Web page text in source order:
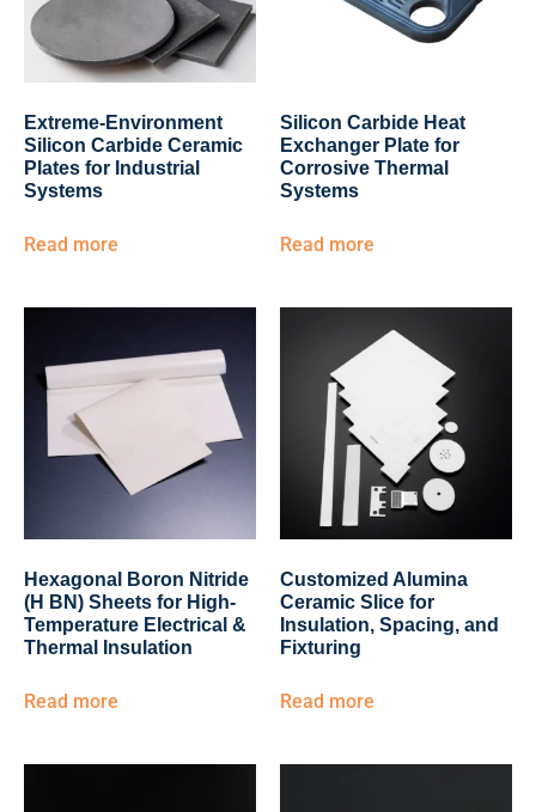
Extreme-Environment
Silicon Carbide Ceramic
Plates for Industrial
Systems
Read more
Silicon Carbide Heat
Exchanger Plate for
Corrosive Thermal
Systems
Read more
Hexagonal Boron Nitride
(H BN) Sheets for High-
Temperature Electrical &
Thermal Insulation
Read more
Customized Alumina
Ceramic Slice for
Insulation, Spacing, and
Fixturing
Read more